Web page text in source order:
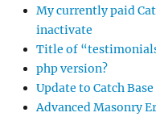
My currently paid
inactivate
Title of
php version?
Update to Catch
Advanced Masonry